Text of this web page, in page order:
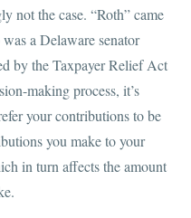
not the case. “Roth” came
a Delaware senator
by the Taxpayer Relief Act
making process, it’s
your contributions to be
you make to your
in turn affects the amount